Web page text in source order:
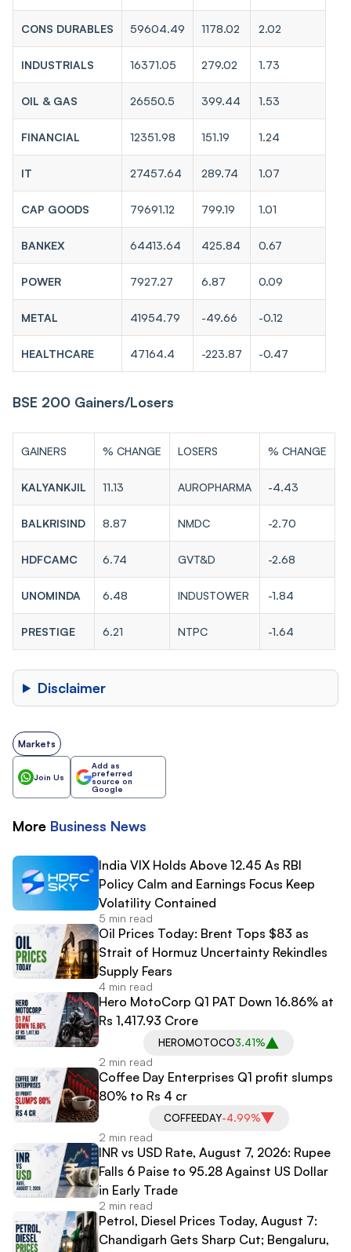
CONS DURABLES 59604.49 1178.02 2.02
INDUSTRIALS 16371.05 279.02 1.73
OIL & GAS 26550.5 399.44 1.53
FINANCIAL 12351.98 151.19 1.24
IT 27457.64 289.74 1.07
CAP GOODS 79691.12 799.19 1.01
BANKEX 64413.64 425.84 0.67
POWER 7927.27 6.87 0.09
METAL 41954.79 -49.66 -0.12
HEALTHCARE 47164.4 -223.87 -0.47
BSE 200 Gainers/Losers
GAINERS % CHANGE LOSERS % CHANGE
KALYANKJIL 11.13 AUROPHARMA -4.43
BALKRISIND 8.87 NMDC -2.70
HDFCAMC 6.74 GVT&D -2.68
UNOMINDA 6.48 INDUSTOWER -1.84
PRESTIGE 6.21 NTPC -1.64
Disclaimer
Markets
Join Us
Add as
preferred
source on
Google
More Business News
India VIX Holds Above 12.45 As RBI
Policy Calm and Earnings Focus Keep
Volatility Contained
5 min read
Oil Prices Today: Brent Tops $83 as
Strait of Hormuz Uncertainty Rekindles
Supply Fears
4 min read
Hero MotoCorp Q1 PAT Down 16.86% at
Rs 1,417.93 Crore
HEROMOTOCO3.41%
2 min read
Coffee Day Enterprises Q1 profit slumps
80% to Rs 4 cr
COFFEEDAY-4.99%
2 min read
INR vs USD Rate, August 7, 2026: Rupee
Falls 6 Paise to 95.28 Against US Dollar
in Early Trade
2 min read
Petrol, Diesel Prices Today, August 7:
Chandigarh Gets Sharp Cut; Bengaluru,